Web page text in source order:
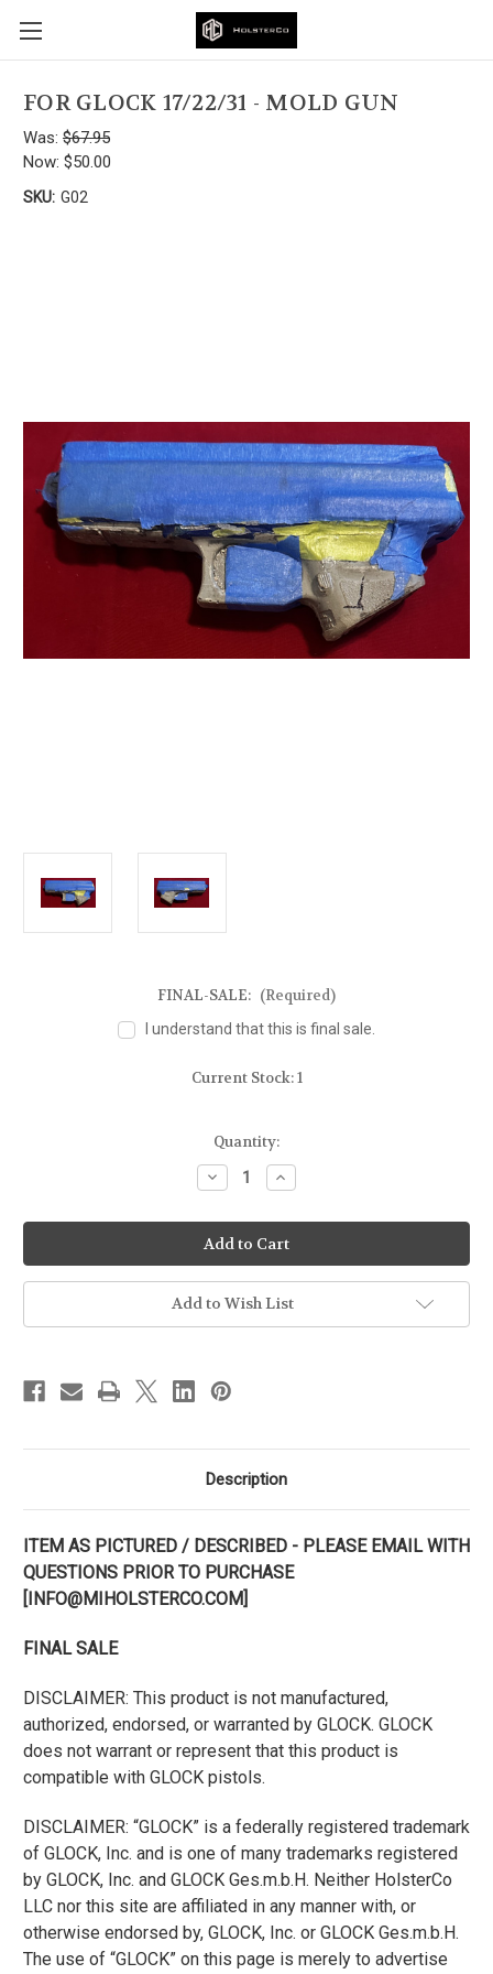
FOR GLOCK 17/22/31 - MOLD GUN
Was: $67.95
Now: $50.00
SKU: G02
FINAL-SALE: (Required)
I understand that this is final sale.
Current Stock:1
Quantity:
Decrease
Quantity
FOR
GLOCK
17/22/31
-
MOLD
GUN
Increase
Quantity
FOR
GLOCK
17/22/31
-
MOLD
GUN
Add to Wish List
Description
ITEM AS PICTURED / DESCRIBED - PLEASE EMAIL WITH
QUESTIONS PRIOR TO PURCHASE
[INFO@MIHOLSTERCO.COM]
FINAL SALE
DISCLAIMER: This product is not manufactured,
authorized, endorsed, or warranted by GLOCK. GLOCK
does not warrant or represent that this product is
compatible with GLOCK pistols.
DISCLAIMER: “GLOCK” is a federally registered trademark
of GLOCK, Inc. and is one of many trademarks registered
by GLOCK, Inc. and GLOCK Ges.m.b.H. Neither HolsterCo
LLC nor this site are affiliated in any manner with, or
otherwise endorsed by, GLOCK, Inc. or GLOCK Ges.m.b.H.
The use of “GLOCK” on this page is merely to advertise